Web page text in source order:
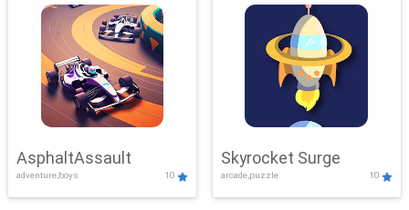
AsphaltAssault
adventure,boys 10
Skyrocket Surge
arcade,puzzle 10